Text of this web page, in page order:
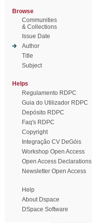
Browse
Communities
& Collections
Issue Date
Author
Title
Subject
Helps
Regulamento RDPC
Guia do Utilizador RDPC
Depósito RDPC
Faq's RDPC
Copyright
Integração CV DeGóis
Workshop Open Access
Open Access Declarations
Newsletter Open Access
Help
About Dspace
DSpace Software